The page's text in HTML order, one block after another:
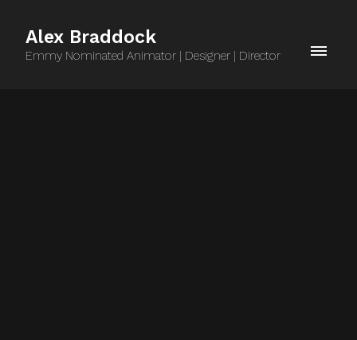
Alex Braddock
Emmy Nominated Animator | Designer | Director